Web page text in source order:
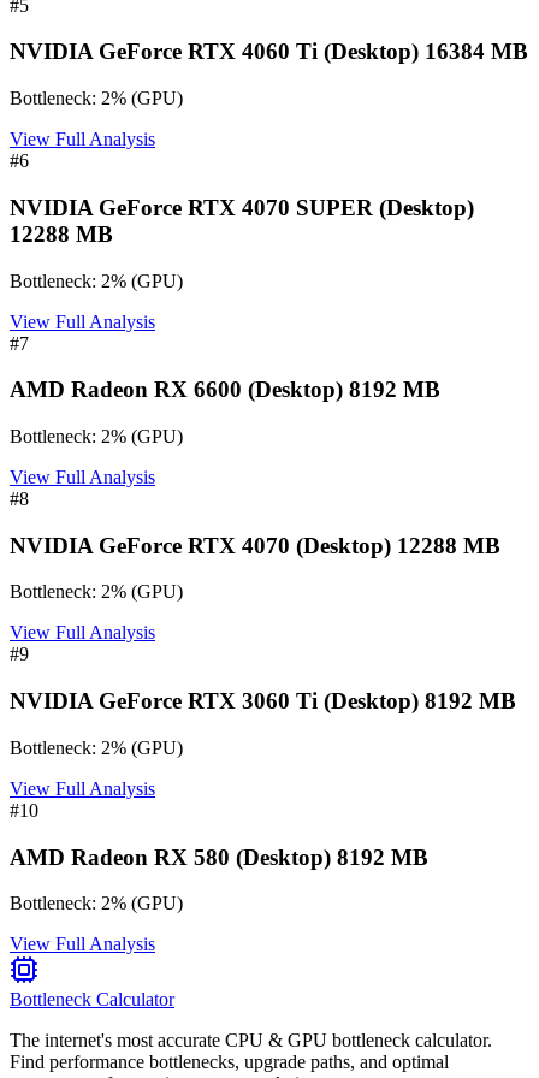
#5
NVIDIA GeForce RTX 4060 Ti (Desktop) 16384 MB
Bottleneck: 2% (GPU)
View Full Analysis
#6
NVIDIA GeForce RTX 4070 SUPER (Desktop)
12288 MB
Bottleneck: 2% (GPU)
View Full Analysis
#7
AMD Radeon RX 6600 (Desktop) 8192 MB
Bottleneck: 2% (GPU)
View Full Analysis
#8
NVIDIA GeForce RTX 4070 (Desktop) 12288 MB
Bottleneck: 2% (GPU)
View Full Analysis
#9
NVIDIA GeForce RTX 3060 Ti (Desktop) 8192 MB
Bottleneck: 2% (GPU)
View Full Analysis
#10
AMD Radeon RX 580 (Desktop) 8192 MB
Bottleneck: 2% (GPU)
View Full Analysis
Bottleneck Calculator
The internet's most accurate CPU & GPU bottleneck calculator.
Find performance bottlenecks, upgrade paths, and optimal